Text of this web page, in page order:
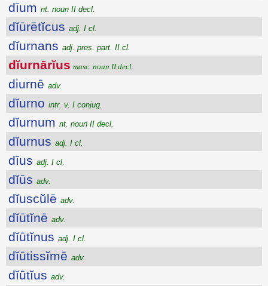
dīum nt. noun II decl.
dĭūrētĭcus adj. I cl.
dĭurnans adj. pres. part. II cl.
dĭurnārĭus masc. noun II decl.
diurnē adv.
dĭurno intr. v. I conjug.
dĭurnum nt. noun II decl.
dĭurnus adj. I cl.
dīus adj. I cl.
dĭūs adv.
dĭuscŭlē adv.
dĭūtĭnē adv.
dĭūtĭnus adj. I cl.
dĭūtissĭmē adv.
dĭūtĭus adv.